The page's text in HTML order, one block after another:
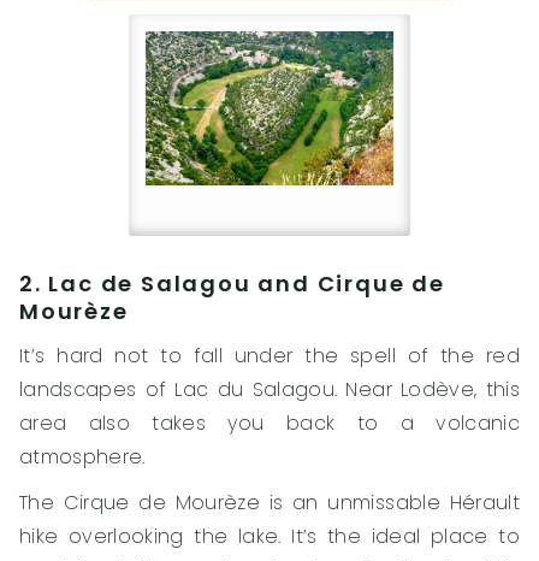
2. Lac de Salagou and Cirque de
Mourèze
It’s hard not to fall under the spell of the red
landscapes of Lac du Salagou. Near Lodève, this
area also takes you back to a volcanic
atmosphere.
The Cirque de Mourèze is an unmissable Hérault
hike overlooking the lake. It’s the ideal place to